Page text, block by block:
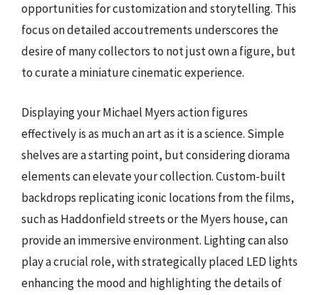
opportunities for customization and storytelling. This
focus on detailed accoutrements underscores the
desire of many collectors to not just own a figure, but
to curate a miniature cinematic experience.
Displaying your Michael Myers action figures
effectively is as much an art as it is a science. Simple
shelves are a starting point, but considering diorama
elements can elevate your collection. Custom-built
backdrops replicating iconic locations from the films,
such as Haddonfield streets or the Myers house, can
provide an immersive environment. Lighting can also
play a crucial role, with strategically placed LED lights
enhancing the mood and highlighting the details of